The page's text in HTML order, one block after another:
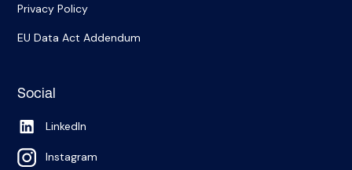
Privacy Policy
EU Data Act Addendum
Social
LinkedIn
Instagram